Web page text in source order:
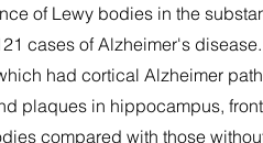
of Lewy bodies in the
cases of Alzheimer's
had cortical Alzheimer
plaques in hippocampus,
compared with those